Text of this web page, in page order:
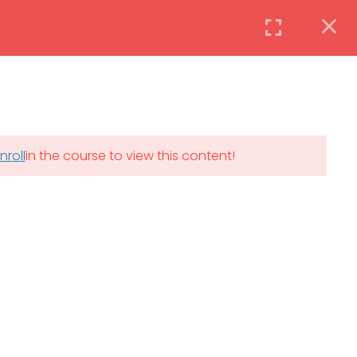
Login
in the course to view this content!
SAT-SUN & HOLIDAYS: CLOSED